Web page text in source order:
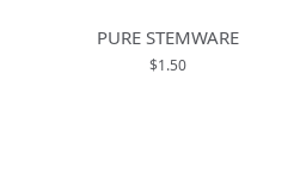
PURE STEMWARE
$1.50